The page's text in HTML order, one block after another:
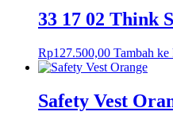
33 17 02 Think
Rp127.500,00 Tambah ke
Safety Vest